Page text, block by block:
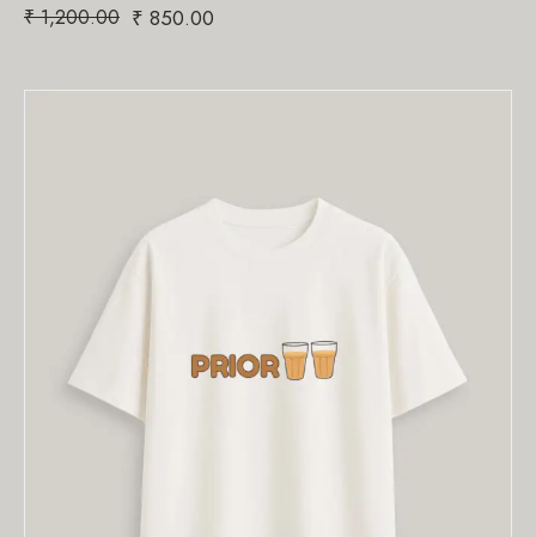
₹1,200.00 ₹ 850.00